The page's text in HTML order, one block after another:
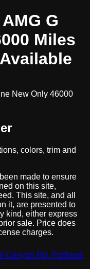
G
Miles
Available
New Only 46000
colors, trim and
made to ensure
on this site,
This site, and all
it, are presented to
kind, either express
sale. Price does
charges.
Canyon Rd, Portland,